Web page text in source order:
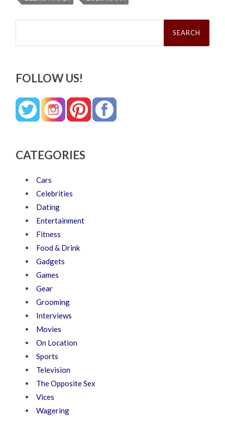
Search
FOLLOW US!
CATEGORIES
Cars
Celebrities
Dating
Entertainment
Fitness
Food & Drink
Gadgets
Games
Gear
Grooming
Interviews
Movies
On Location
Sports
Television
The Opposite Sex
Vices
Wagering